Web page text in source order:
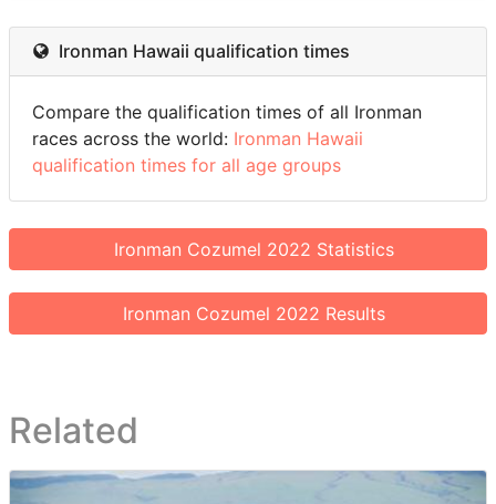
Ironman Hawaii qualification times
Compare the qualification times of all Ironman
races across the world: Ironman Hawaii
qualification times for all age groups
Ironman Cozumel 2022 Statistics
Ironman Cozumel 2022 Results
Related